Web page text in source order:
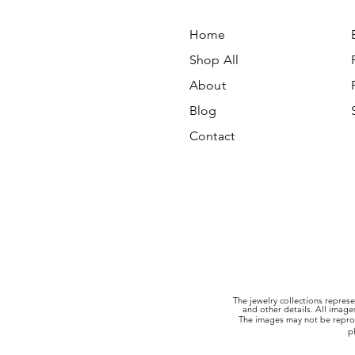
Home
Shop All
About
Blog
Contact
The jewelry collections
and other details. All
The images may not be